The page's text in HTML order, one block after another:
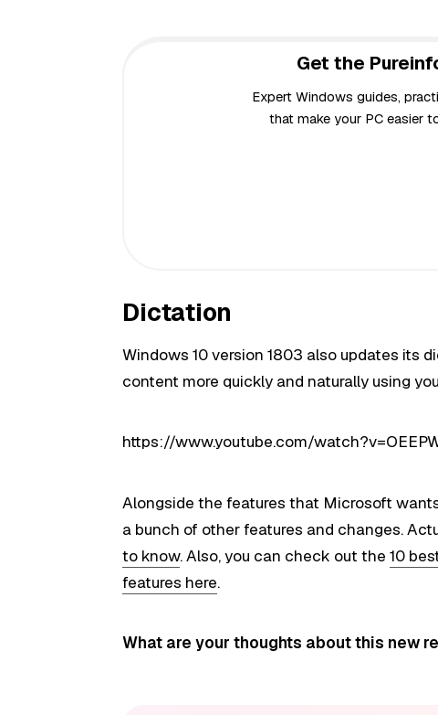
Get the
Expert Windows guides,
that make your PC easier
Dictation
Windows 10 version 1803 also updates its
content more quickly and naturally using
https://www.youtube.com/
Alongside the features that Microsoft
a bunch of other features and changes.
to know. Also, you can check out the10
features here.
What are your thoughts about this new